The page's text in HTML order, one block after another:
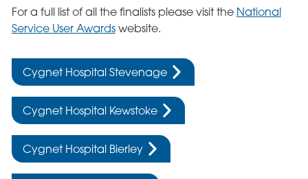
For a full list of all the finalists please visit the National
Service User Awardswebsite.
Cygnet Hospital Stevenage
Cygnet Hospital Kewstoke
Cygnet Hospital Bierley